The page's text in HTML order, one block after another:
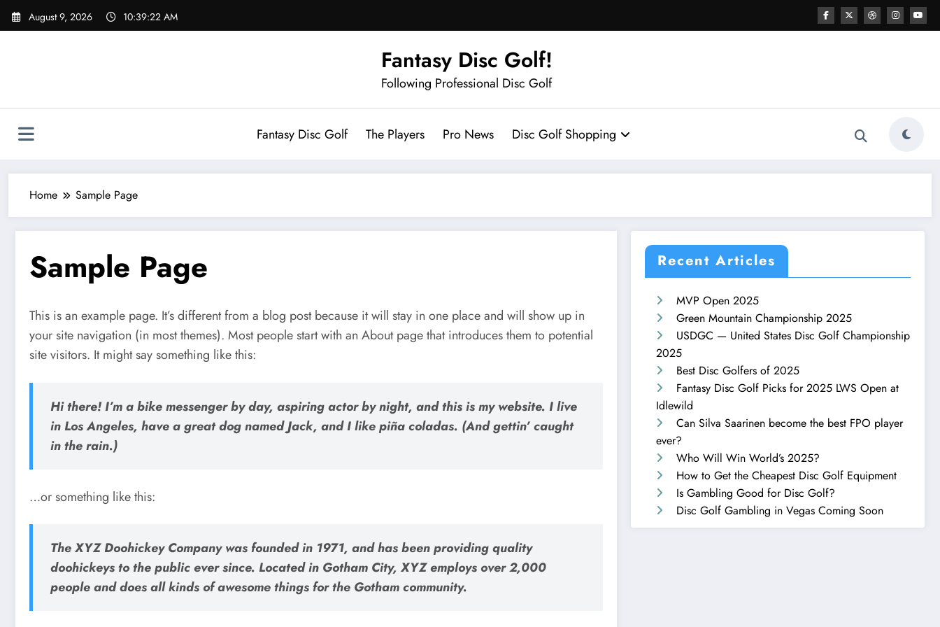
Skip
August 9, 2026 10:39:22 AM
Fantasy Disc Golf!
Following Professional Disc Golf
Fantasy Disc Golf The Players Pro News Disc Golf Shopping
Home Sample Page
Sample Page
This is an example page. It’s different from a blog post because it will stay in one place and will show up in
your site navigation (in most themes). Most people start with an About page that introduces them to potential
site visitors. It might say something like this:
Hi there! I’m a bike messenger by day, aspiring actor by night, and this is my website. I live
in Los Angeles, have a great dog named Jack, and I like piña coladas. (And gettin’ caught
in the rain.)
…or something like this:
The XYZ Doohickey Company was founded in 1971, and has been providing quality
doohickeys to the public ever since. Located in Gotham City, XYZ employs over 2,000
people and does all kinds of awesome things for the Gotham community.
Recent Articles
MVP Open 2025
Green Mountain Championship 2025
USDGC — United States Disc Golf Championship
2025
Best Disc Golfers of 2025
Fantasy Disc Golf Picks for 2025 LWS Open at
Idlewild
Can Silva Saarinen become the best FPO player
ever?
Who Will Win World’s 2025?
How to Get the Cheapest Disc Golf Equipment
Is Gambling Good for Disc Golf?
Disc Golf Gambling in Vegas Coming Soon